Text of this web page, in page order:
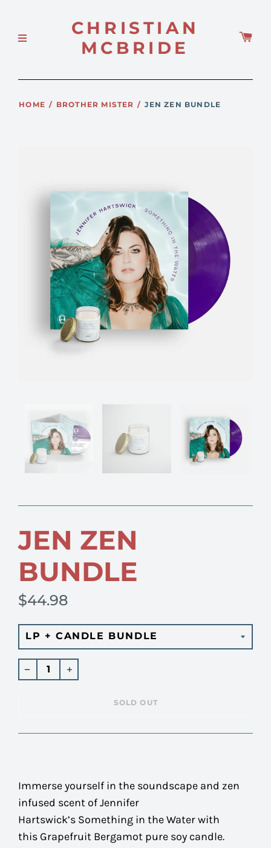
CHRISTIAN
MCBRIDE
HOME / BROTHER MISTER / JEN ZEN BUNDLE
JEN ZEN
BUNDLE
$44.98
Regular
price
SOLD OUT
Immerse yourself in the soundscape and zen
infused scent of Jennifer
Hartswick’s Something in the Water with
this Grapefruit Bergamot pure soy candle.